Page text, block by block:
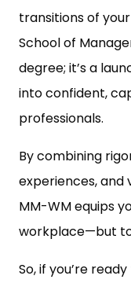
transitions of
School of
degree; it’s a
into confident,
professionals.
By combining
experiences, and
MM-WM equips
workplace—but
So, if you’re